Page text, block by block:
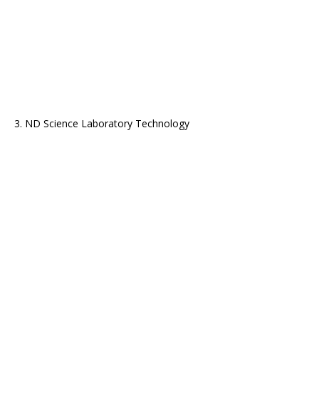
3. ND Science Laboratory Technology